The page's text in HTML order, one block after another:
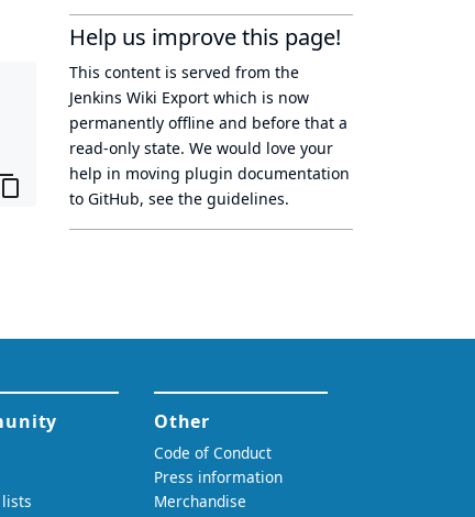
Help us improve this page!
This content is served from the
Jenkins Wiki Export which is now
permanently offline and before that a
read-only state. We would love your
help in moving plugin documentation
to GitHub, see the guidelines.